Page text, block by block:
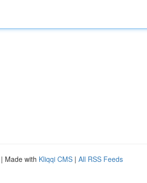
| Made with Kliqqi CMS | All RSS Feeds